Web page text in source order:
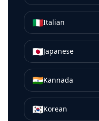
🇮🇹Italian
🇯🇵Japanese
🇮🇳Kannada
🇰🇷Korean